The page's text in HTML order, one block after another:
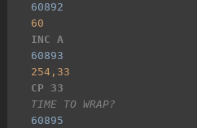
60892
60
INC A
60893
254,33
CP 33
TIME TO WRAP?
60895